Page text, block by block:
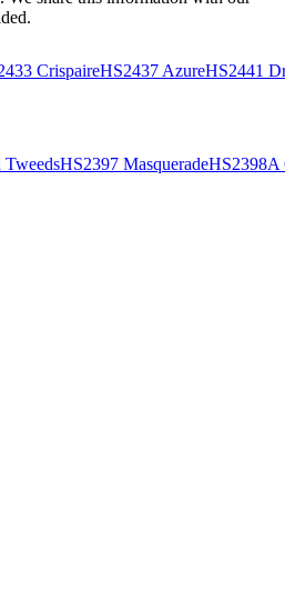
CrispaireHS2437 AzureHS2441
HS2397 MasqueradeHS2398A